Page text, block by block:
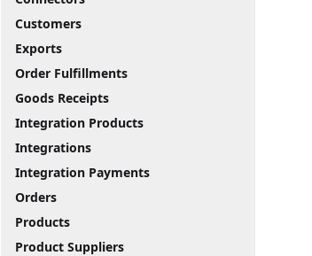
Customers
Exports
Order Fulfillments
Goods Receipts
Integration Products
Integrations
Integration Payments
Orders
Products
Product Suppliers